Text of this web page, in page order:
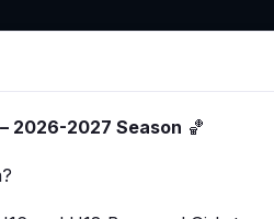
2026-2027 Season 🏀